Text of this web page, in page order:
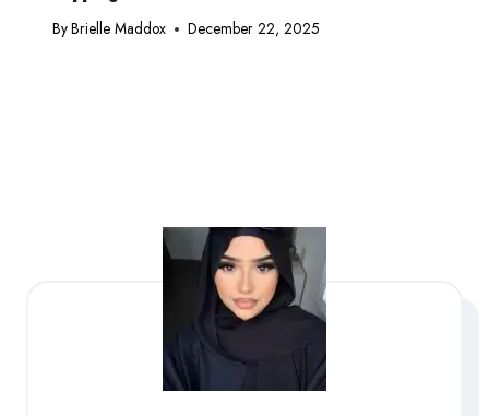
ByBrielle Maddox December 22, 2025